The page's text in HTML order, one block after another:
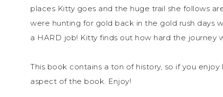
places Kitty goes and the huge trail she follows
were hunting for gold back in the gold rush days
a HARD job! Kitty finds out how hard the journey
This book contains a ton of history, so if you
aspect of the book. Enjoy!